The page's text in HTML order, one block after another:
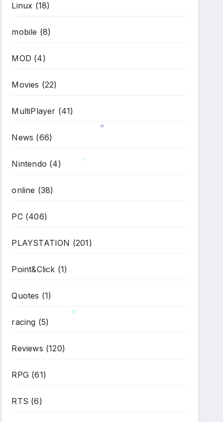
Linux (18)
mobile (8)
MOD (4)
Movies (22)
MultiPlayer (41)
News (66)
Nintendo (4)
online (38)
PC(406)
PLAYSTATION (201)
Point&Click (1)
Quotes (1)
racing (5)
Reviews (120)
RPG(61)
RTS (6)